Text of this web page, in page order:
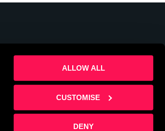
ALLOW ALL
CUSTOMISE
DENY